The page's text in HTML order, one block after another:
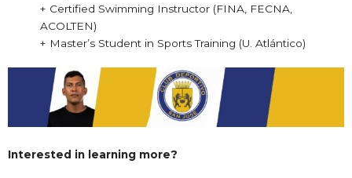
+ Certified Swimming Instructor (FINA, FECNA,
ACOLTEN)
+ Master’s Student in Sports Training (U. Atlántico)
Interested in learning more?